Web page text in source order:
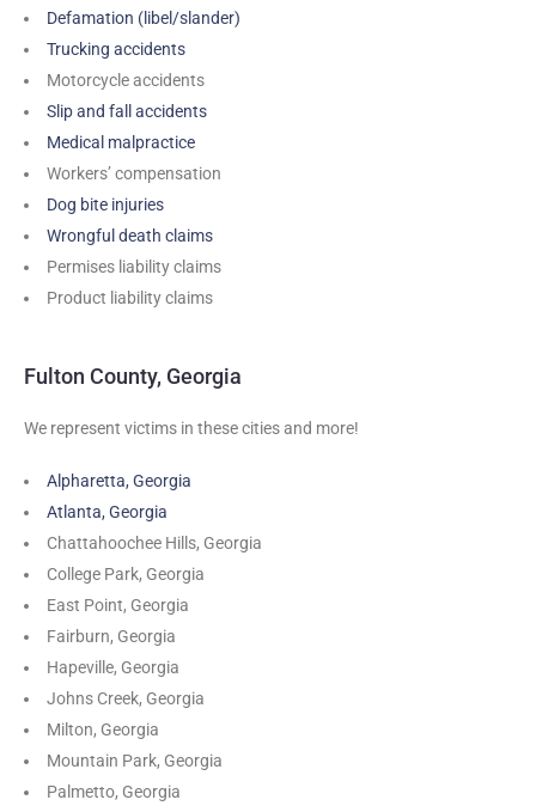
Defamation (libel/slander)
Trucking accidents
Motorcycle accidents
Slip and fall accidents
Medical malpractice
Workers’ compensation
Dog bite injuries
Wrongful death claims
Permises liability claims
Product liability claims
Fulton County, Georgia
We represent victims in these cities and more!
Alpharetta, Georgia
Atlanta, Georgia
Chattahoochee Hills, Georgia
College Park, Georgia
East Point, Georgia
Fairburn, Georgia
Hapeville, Georgia
Johns Creek, Georgia
Milton, Georgia
Mountain Park, Georgia
Palmetto, Georgia